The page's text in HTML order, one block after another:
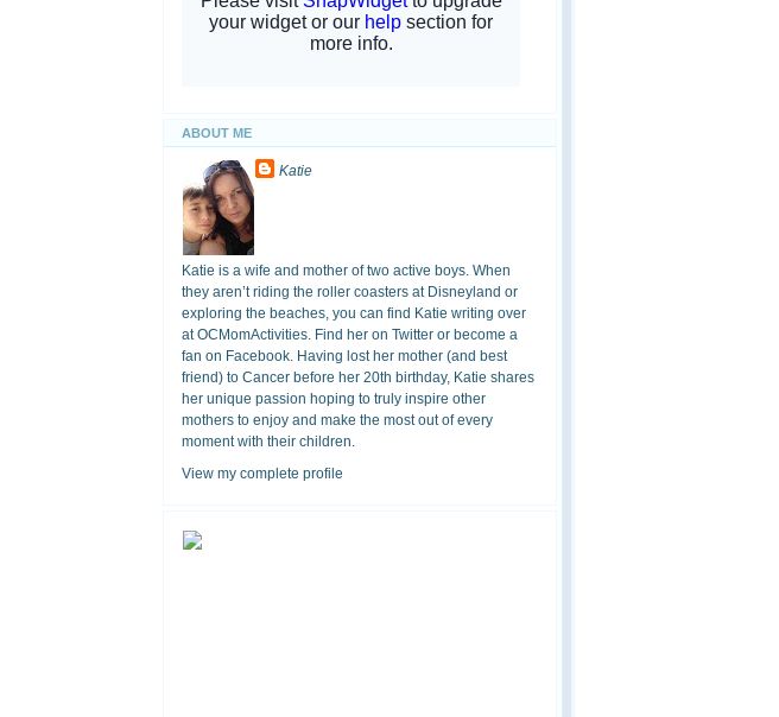
ABOUT ME
Katie
Katie is a wife and mother of two active boys. When
they aren’t riding the roller coasters at Disneyland or
exploring the beaches, you can find Katie writing over
at OCMomActivities. Find her on Twitter or become a
fan on Facebook. Having lost her mother (and best
friend) to Cancer before her 20th birthday, Katie shares
her unique passion hoping to truly inspire other
mothers to enjoy and make the most out of every
moment with their children.
View my complete profile